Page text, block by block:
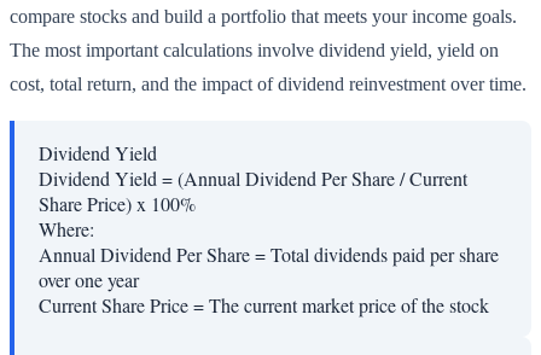
compare stocks and build a portfolio that meets your income goals.
The most important calculations involve dividend yield, yield on
cost, total return, and the impact of dividend reinvestment over time.
Dividend Yield
Dividend Yield = (Annual Dividend Per Share / Current
Share Price) x 100%
Where:
Annual Dividend Per Share=Total dividends paid per share
over one year
Current Share Price=The current market price of the stock